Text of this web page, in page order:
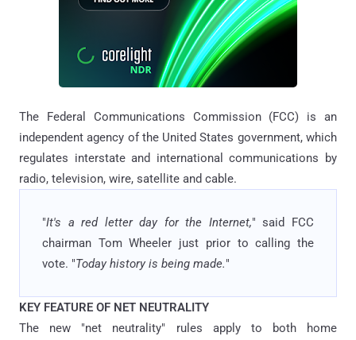
The Federal Communications Commission (FCC) is an
independent agency of the United States government, which
regulates interstate and international communications by
radio, television, wire, satellite and cable.
"It's a red letter day for the Internet," said FCC
chairman Tom Wheeler just prior to calling the
vote. "Today history is being made."
KEY FEATURE OF NET NEUTRALITY
The new "net neutrality" rules apply to both home